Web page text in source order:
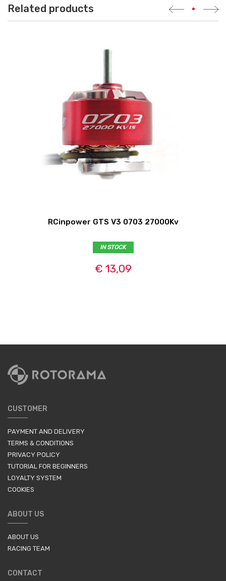
Related products •
RCinpower GTS V3 0703 27000Kv
IN STOCK
€ 13,09
CUSTOMER
PAYMENT AND DELIVERY
TERMS & CONDITIONS
PRIVACY POLICY
TUTORIAL FOR BEGINNERS
LOYALTY SYSTEM
COOKIES
ABOUT US
ABOUT US
RACING TEAM
CONTACT